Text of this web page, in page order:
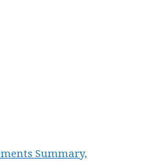
Summary,